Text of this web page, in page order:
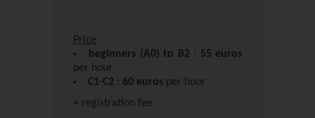
Price
beginners (A0) to B2 : 55 euros
per hour
C1-C2 : 60 euros per hour
+ registration fee